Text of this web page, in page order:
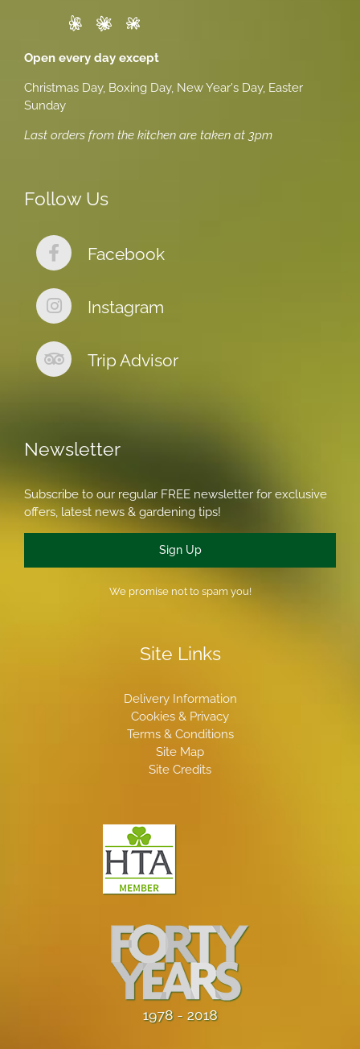
Open every day except
Christmas Day, Boxing Day, New Year's Day, Easter
Sunday
Last orders from the kitchen are taken at 3pm
Follow Us
Facebook
Instagram
Trip Advisor
Newsletter
Subscribe to our regular FREE newsletter for exclusive
offers, latest news & gardening tips!
Sign Up
We promise not to spam you!
Site Links
Delivery Information
Cookies & Privacy
Terms & Conditions
Site Map
Site Credits